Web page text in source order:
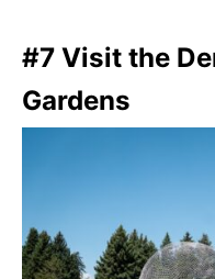
#7 Visit the
Gardens